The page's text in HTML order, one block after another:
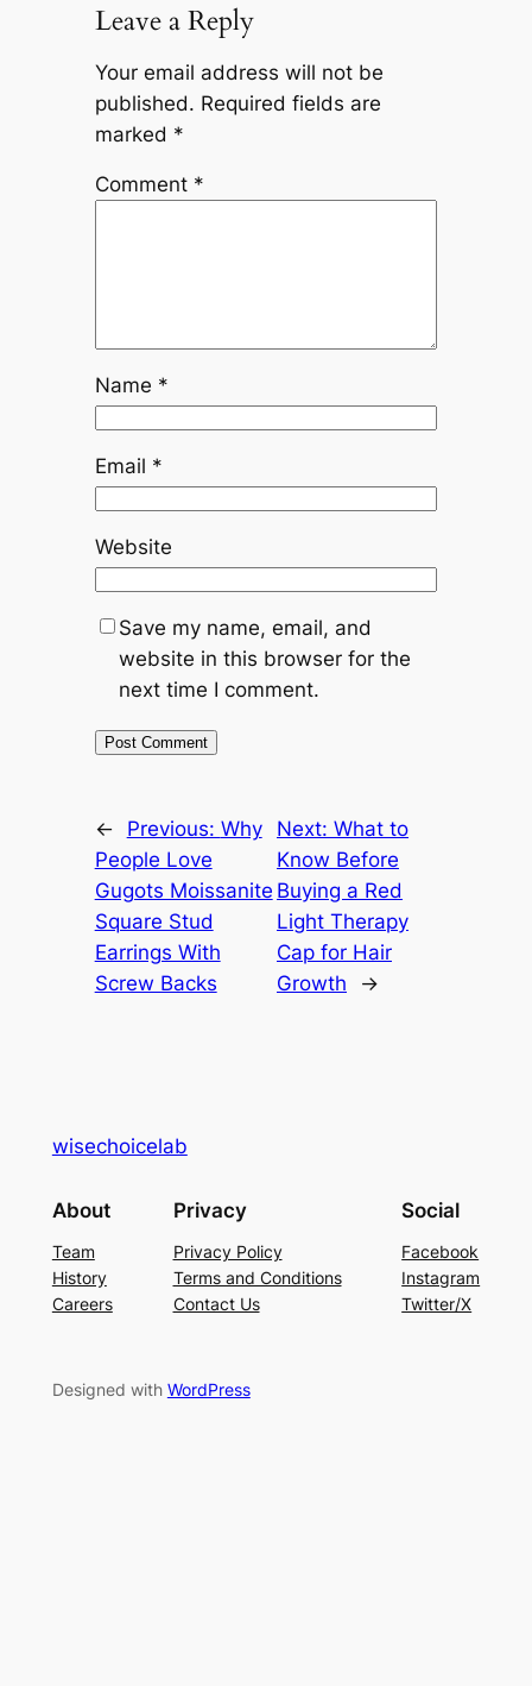
Leave a Reply
Your email address will not be
published. Required fields are
marked *
Comment *
Name *
Email *
Website
Save my name, email, and
website in this browser for the
next time I comment.
← Previous: Why
People Love
Gugots Moissanite
Square Stud
Earrings With
Screw Backs
Next: What to
Know Before
Buying a Red
Light Therapy
Cap for Hair
Growth
→
wisechoicelab
About
Team
History
Careers
Privacy
Privacy Policy
Terms and Conditions
Contact Us
Social
Facebook
Instagram
Twitter/X
Designed with WordPress